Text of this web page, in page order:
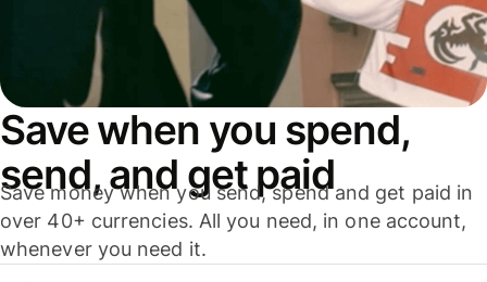
Save when you spend,
send, and get paid
Save money when you send, spend and get paid in
over 40+ currencies. All you need, in one account,
whenever you need it.